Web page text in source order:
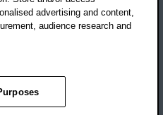
Policies
Privacy
advertising and content,
audience research and